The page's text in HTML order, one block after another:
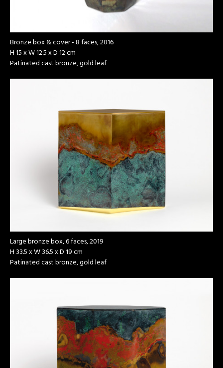
Bronze box & cover - 8 faces, 2016
H 15 x W 12.5 x D 12 cm
Patinated cast bronze, gold leaf
Large bronze box, 6 faces, 2019
H 33.5 x W 36.5 x D 19 cm
Patinated cast bronze, gold leaf